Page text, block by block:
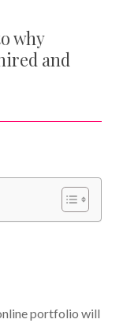
why
and
portfolio will